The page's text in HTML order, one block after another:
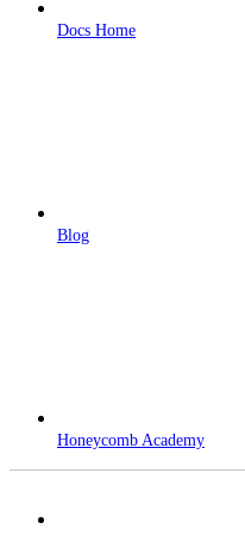
Docs Home
Blog
Honeycomb Academy